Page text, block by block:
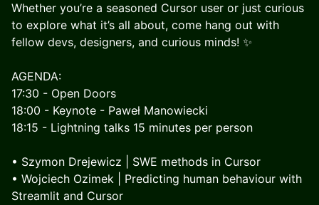
​Whether you’re a seasoned Cursor user or just curious
to explore what it’s all about, come hang out with
fellow devs, designers, and curious minds! ✨
AGENDA:
17:30 - Open Doors
18:00 - Keynote - Paweł Manowiecki
18:15 - Lightning talks 15 minutes per person
• Szymon Drejewicz | SWE methods in Cursor
• Wojciech Ozimek | Predicting human behaviour with
Streamlit and Cursor